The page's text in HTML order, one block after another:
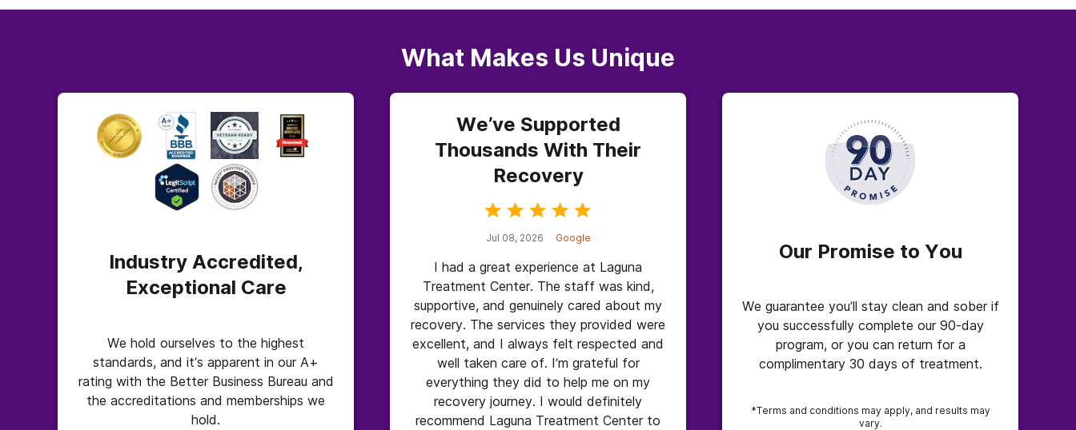
What Makes Us Unique
Industry Accredited,
Exceptional Care
We hold ourselves to the highest
standards, and it’s apparent in our A+
rating with the Better Business Bureau and
the accreditations and memberships we
hold.
We’ve Supported
Thousands With Their
Recovery
Jul 08, 2026 Google
I had a great experience at Laguna
Treatment Center. The staff was kind,
supportive, and genuinely cared about my
recovery. The services they provided were
excellent, and I always felt respected and
well taken care of. I’m grateful for
everything they did to help me on my
recovery journey. I would definitely
recommend Laguna Treatment Center to
Our Promise to You
We guarantee you’ll stay clean and sober if
you successfully complete our 90-day
program, or you can return for a
complimentary 30 days of treatment.
*Terms and conditions may apply, and results may
vary.